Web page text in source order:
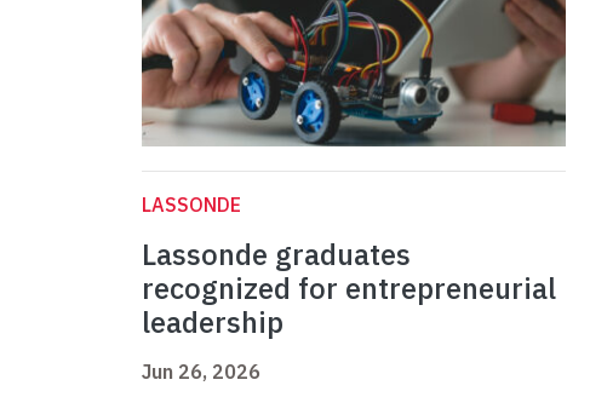
LASSONDE
Lassonde graduates
recognized for entrepreneurial
leadership
Jun 26, 2026